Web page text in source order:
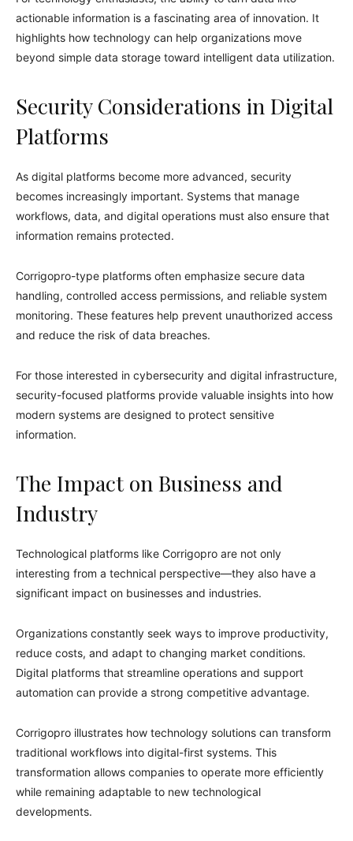
actionable information is a fascinating area of innovation. It
highlights how technology can help organizations move
beyond simple data storage toward intelligent data utilization.
Security Considerations in Digital
Platforms
As digital platforms become more advanced, security
becomes increasingly important. Systems that manage
workflows, data, and digital operations must also ensure that
information remains protected.
Corrigopro-type platforms often emphasize secure data
handling, controlled access permissions, and reliable system
monitoring. These features help prevent unauthorized access
and reduce the risk of data breaches.
For those interested in cybersecurity and digital infrastructure,
security-focused platforms provide valuable insights into how
modern systems are designed to protect sensitive
information.
The Impact on Business and
Industry
Technological platforms like Corrigopro are not only
interesting from a technical perspective—they also have a
significant impact on businesses and industries.
Organizations constantly seek ways to improve productivity,
reduce costs, and adapt to changing market conditions.
Digital platforms that streamline operations and support
automation can provide a strong competitive advantage.
Corrigopro illustrates how technology solutions can transform
traditional workflows into digital-first systems. This
transformation allows companies to operate more efficiently
while remaining adaptable to new technological
developments.